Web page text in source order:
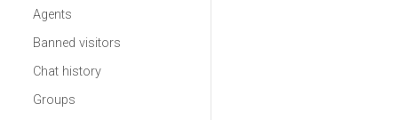
Agents
Banned visitors
Chat history
Groups